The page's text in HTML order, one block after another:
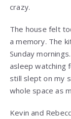
crazy.
The house felt
a memory. The
Sunday
asleep watching
still slept on my
whole space as
Kevin and